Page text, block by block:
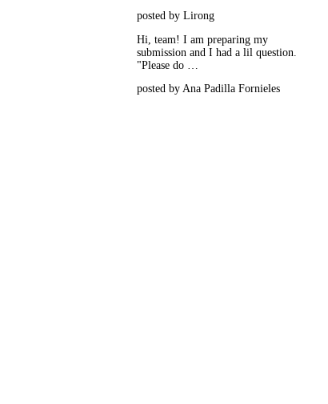
posted by Lirong
Hi, team! I am preparing my
submission and I had a lil question.
"Please do …
posted by Ana Padilla Fornieles